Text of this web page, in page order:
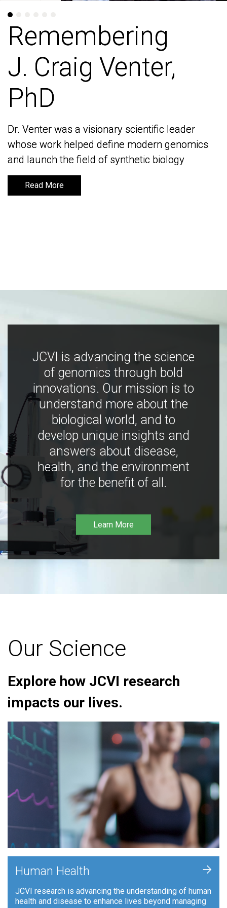
Remembering
J. Craig Venter,
PhD
Dr. Venter was a visionary scientific leader
whose work helped define modern genomics
and launch the field of synthetic biology
Read More
Remembering
J. Craig Venter,
PhD
Dr. Venter was a visionary scientific leader
whose work helped define modern genomics
and launch the field of synthetic biology
Read More
JCVI is advancing the science
of genomics through bold
innovations. Our mission is to
understand more about the
biological world, and to
develop unique insights and
answers about disease,
health, and the environment
for the benefit of all.
Learn More
Our Science
Explore how JCVI research
impacts our lives.
Human Health
JCVI research is advancing the understanding of human
health and disease to enhance lives beyond managing
+